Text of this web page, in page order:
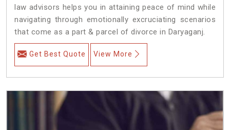
law advisors helps you in attaining peace of mind while
navigating through emotionally excruciating scenarios
that come as a part & parcel of divorce in Daryaganj.
Get Best Quote View More